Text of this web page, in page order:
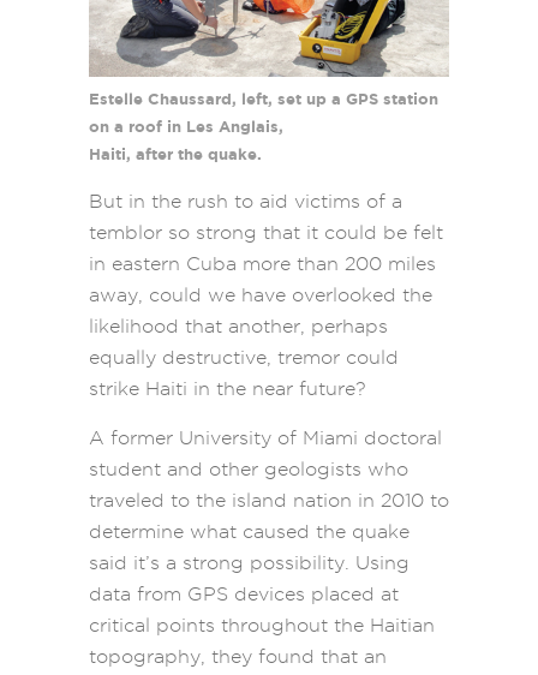
Estelle Chaussard, left, set up a GPS station
on a roof in Les Anglais,
Haiti, after the quake.
But in the rush to aid victims of a
temblor so strong that it could be felt
in eastern Cuba more than 200 miles
away, could we have overlooked the
likelihood that another, perhaps
equally destructive, tremor could
strike Haiti in the near future?
A former University of Miami doctoral
student and other geologists who
traveled to the island nation in 2010 to
determine what caused the quake
said it’s a strong possibility. Using
data from GPS devices placed at
critical points throughout the Haitian
topography, they found that an